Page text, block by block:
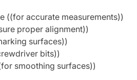
((for accurate measurements))
proper alignment))
surfaces))
bits))
smoothing surfaces))